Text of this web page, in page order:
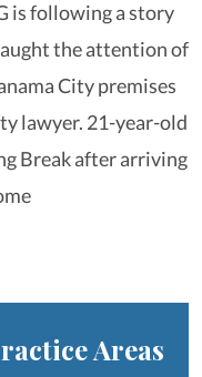
is following a story
the attention of
City premises
lawyer. 21-year-old
Break after arriving
Areas